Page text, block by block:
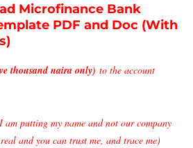
Microfinance Bank
PDF and Doc (With
thousand naira only) to the account
putting my name and not our company
and you can trust me, and trace me)